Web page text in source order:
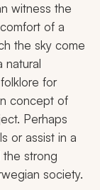
witness the
of a
the sky come
natural
for
concept of
Perhaps
or assist in a
strong
society.